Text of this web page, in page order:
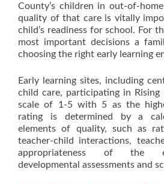
County’s children in out-of-
quality of that care is vitally
child’s readiness for school. For
most important decisions a
choosing the right early learning
Early learning sites, including
child care, participating in Rising
scale of 1-5 with 5 as the
rating is determined by a
elements of quality, such as
teacher-child interactions,
appropriateness of the
developmental assessments and